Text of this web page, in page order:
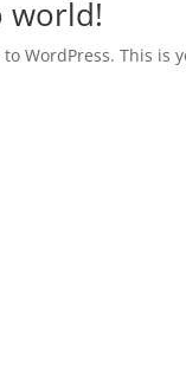
world!
to WordPress. This